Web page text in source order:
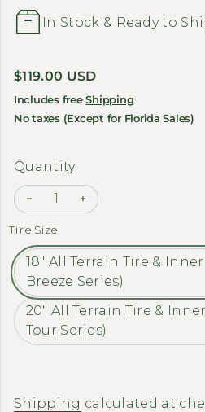
In Stock & Ready to
Regular price
$119.00 USD
Includes freeShipping
No taxes (Except for Florida Sales)
Quantity
Tire Size
18" All Terrain Tire &
Breeze Series)
20" All Terrain Tire &
Tour Series)
Shipping calculated at